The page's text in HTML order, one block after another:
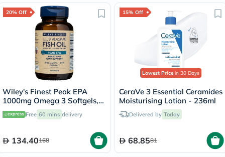
20% Off
Wiley's Finest Peak EPA
1000mg Omega 3 Softgels,
Pack of 30's
Free 60 mins delivery
134.40168
15% Off
Lowest Price in 30 Days
CeraVe 3 Essential Ceramides
Moisturising Lotion - 236ml
Delivered by Today
68.8581